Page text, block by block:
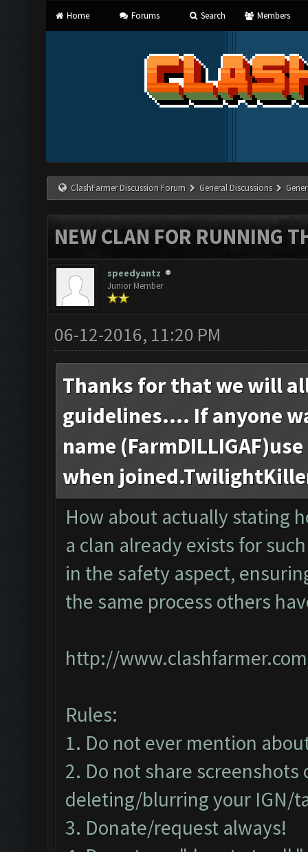
Home Forums Search Members
ClashFarmer Discussion Forum General Discussions
NEW CLAN FOR RUNNING
speedyantz
Junior Member
06-12-2016, 11:20 PM
Thanks for that we will
guidelines.... If anyone
name
when
How about actually stating
a clan already exists for
in the safety aspect,
the same process others
http://
Rules:
1. Do not ever mention
2. Do not share
deleting/blurring your IGN/
3. Donate/request always!